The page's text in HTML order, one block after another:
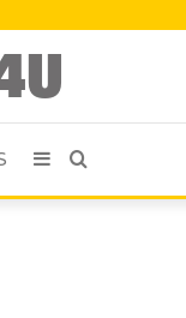
Search
Sidebar